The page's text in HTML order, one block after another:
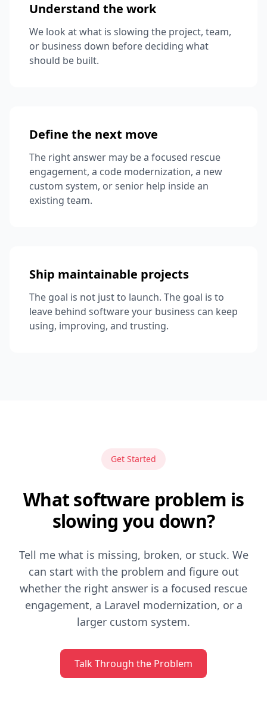
Understand the work
We look at what is slowing the project, team,
or business down before deciding what
should be built.
Define the next move
The right answer may be a focused rescue
engagement, a code modernization, a new
custom system, or senior help inside an
existing team.
Ship maintainable projects
The goal is not just to launch. The goal is to
leave behind software your business can keep
using, improving, and trusting.
Get Started
What software problem is
slowing you down?
Tell me what is missing, broken, or stuck. We
can start with the problem and figure out
whether the right answer is a focused rescue
engagement, a Laravel modernization, or a
larger custom system.
Talk Through the Problem